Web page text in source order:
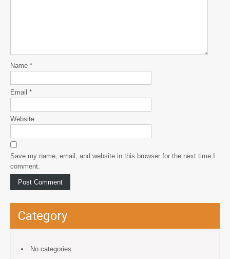
Name *
Email *
Website
Save my name, email, and website in this browser for the next time I
comment.
Category
No categories